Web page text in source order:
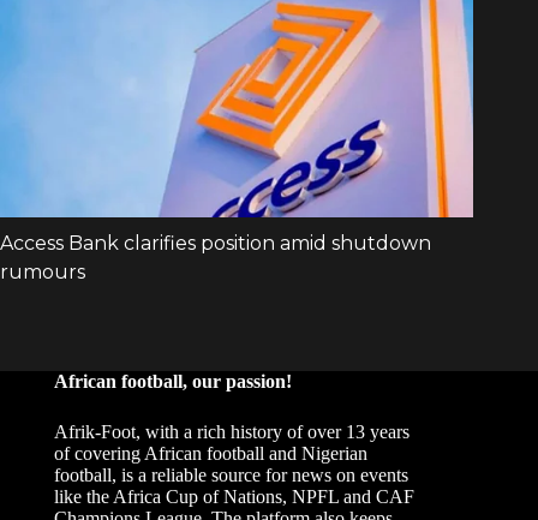
African football, our passion!
Afrik-Foot, with a rich history of over 13 years
of covering African football and Nigerian
football, is a reliable source for news on events
like the Africa Cup of Nations, NPFL and CAF